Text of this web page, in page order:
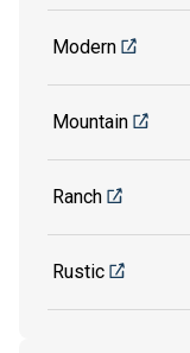
Modern
Mountain
Ranch
Rustic